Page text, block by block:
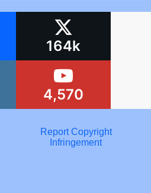
164k
4,570
Report Copyright
Infringement